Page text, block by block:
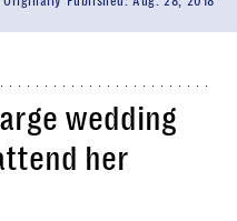
wedding
her